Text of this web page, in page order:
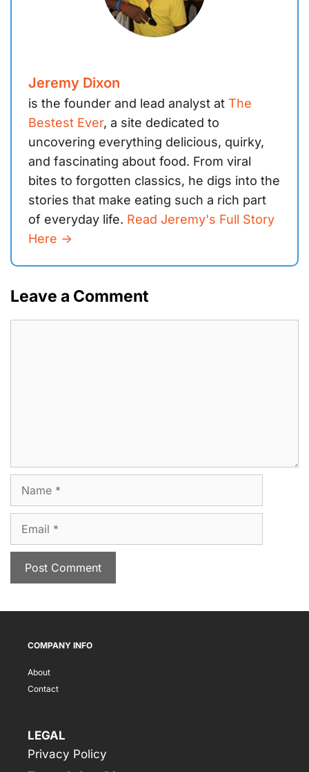
Jeremy Dixon
is the founder and lead analyst at The
Bestest Ever, a site dedicated to
uncovering everything delicious, quirky,
and fascinating about food. From viral
bites to forgotten classics, he digs into the
stories that make eating such a rich part
of everyday life. Read Jeremy's Full Story
Here ->
Leave a Comment
COMPANY INFO
About
Contact
LEGAL
Privacy Policy